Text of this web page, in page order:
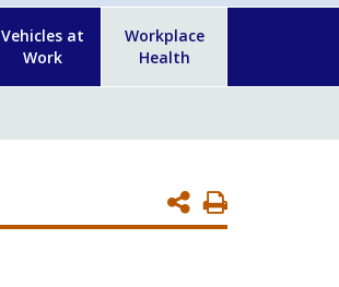
Vehicles at
Work
Workplace
Health
Print
Page